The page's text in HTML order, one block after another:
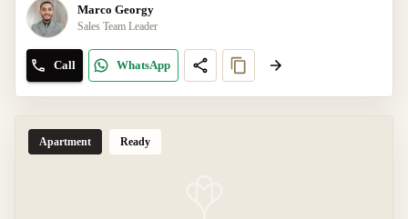
Marco Georgy
Sales Team Leader
Call WhatsApp
Apartment Ready